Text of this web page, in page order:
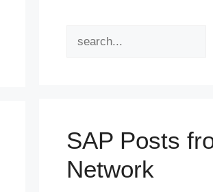
SAP Posts
Network